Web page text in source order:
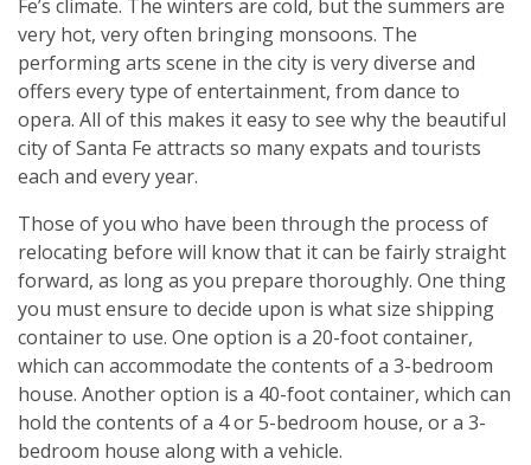
Fe’s climate. The winters are cold, but the summers are
very hot, very often bringing monsoons. The
performing arts scene in the city is very diverse and
offers every type of entertainment, from dance to
opera. All of this makes it easy to see why the beautiful
city of Santa Fe attracts so many expats and tourists
each and every year.
Those of you who have been through the process of
relocating before will know that it can be fairly straight
forward, as long as you prepare thoroughly. One thing
you must ensure to decide upon is what size shipping
container to use. One option is a 20-foot container,
which can accommodate the contents of a 3-bedroom
house. Another option is a 40-foot container, which can
hold the contents of a 4 or 5-bedroom house, or a 3-
bedroom house along with a vehicle.